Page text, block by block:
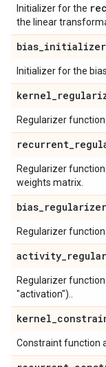
Initializer for the
the linear
bias_initializer
Initializer for the
kernel_
Regularizer
recurrent_
Regularizer
weights matrix.
bias_regularizer
Regularizer
activity_
Regularizer
"activation")..
kernel_
Constraint function